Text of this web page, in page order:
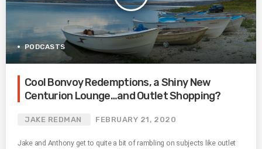
PODCASTS
Cool Bonvoy Redemptions, a Shiny New
Centurion Lounge…and Outlet Shopping?
JAKE REDMAN FEBRUARY 21, 2020
Jake and Anthony get to quite a bit of rambling on subjects like outlet